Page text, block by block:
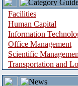
Facilities
Human Capital
Information
Office Management
Scientific
Transportation and